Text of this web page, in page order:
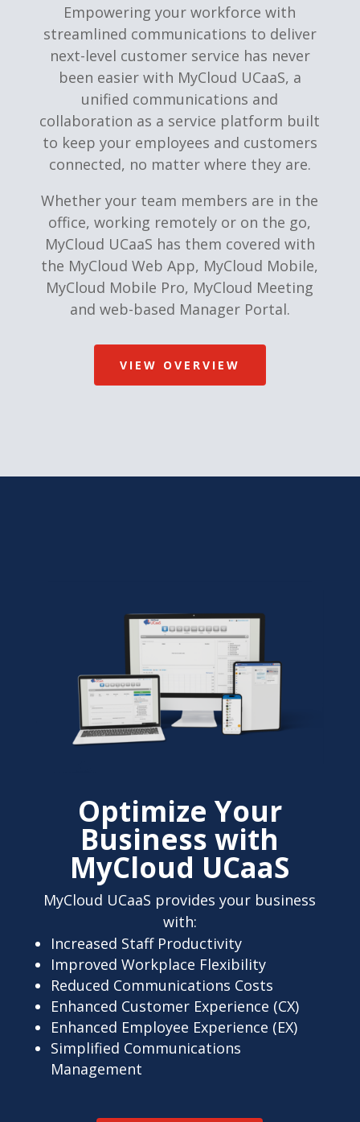
Empowering your workforce with
streamlined communications to deliver
next-level customer service has never
been easier with MyCloud UCaaS, a
unified communications and
collaboration as a service platform built
to keep your employees and customers
connected, no matter where they are.
Whether your team members are in the
office, working remotely or on the go,
MyCloud UCaaS has them covered with
the MyCloud Web App, MyCloud Mobile,
MyCloud Mobile Pro, MyCloud Meeting
and web-based Manager Portal.
VIEW OVERVIEW
Optimize Your
Business with
MyCloud UCaaS
MyCloud UCaaS provides your business
with:
Increased Staff Productivity
Improved Workplace Flexibility
Reduced Communications Costs
Enhanced Customer Experience (CX)
Enhanced Employee Experience (EX)
Simplified Communications
Management